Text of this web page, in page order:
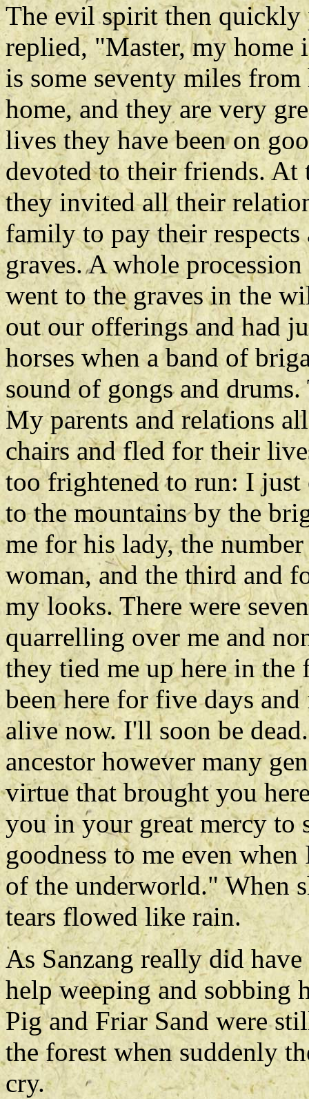
The evil spirit then quickly
replied, "Master, my
is some seventy miles
home, and they are very
lives they have been on
devoted to their friends.
they invited all their
family to pay their respects
graves. A whole
went to the graves in the
out our offerings and had
horses when a band of
sound of gongs and
My parents and relations
chairs and fled for their
too frightened to run: I just
to the mountains by the
me for his lady, the
woman, and the third and
my looks. There were
quarrelling over me and
they tied me up here in the
been here for five days
alive now. I'll soon be
ancestor however many
virtue that brought you
you in your great mercy
goodness to me even
of the underworld." When
tears flowed like rain.
As Sanzang really did
help weeping and sobbing
Pig and Friar Sand were
the forest when suddenly
cry.